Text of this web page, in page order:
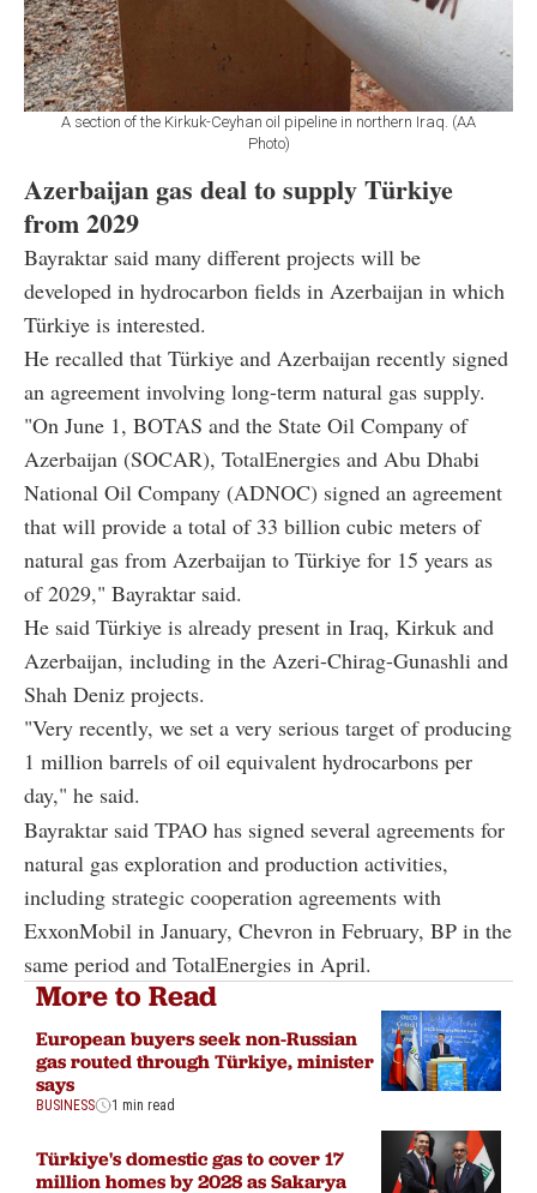
A section of the Kirkuk-Ceyhan oil pipeline in northern Iraq. (AA
Photo)
Azerbaijan gas deal to supply Türkiye
from 2029
Bayraktar said many different projects will be
developed in hydrocarbon fields in Azerbaijan in which
Türkiye is interested.
He recalled that Türkiye and Azerbaijan recently signed
an agreement involving long-term natural gas supply.
"On June 1, BOTAS and the State Oil Company of
Azerbaijan (SOCAR), TotalEnergies and Abu Dhabi
National Oil Company (ADNOC) signed an agreement
that will provide a total of 33 billion cubic meters of
natural gas from Azerbaijan to Türkiye for 15 years as
of 2029," Bayraktar said.
He said Türkiye is already present in Iraq, Kirkuk and
Azerbaijan, including in the Azeri-Chirag-Gunashli and
Shah Deniz projects.
"Very recently, we set a very serious target of producing
1 million barrels of oil equivalent hydrocarbons per
day," he said.
Bayraktar said TPAO has signed several agreements for
natural gas exploration and production activities,
including strategic cooperation agreements with
ExxonMobil in January, Chevron in February, BP in the
same period and TotalEnergies in April.
More to Read
European buyers seek non-Russian
gas routed through Türkiye, minister
says
BUSINESS 1 min read
Türkiye's domestic gas to cover 17
million homes by 2028 as Sakarya